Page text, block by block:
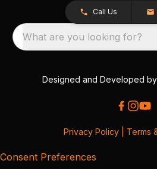
Call Us
What are you looking for?
Designed and Developed by
Privacy Policy Terms
Consent Preferences